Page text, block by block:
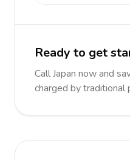
Ready to get
Call Japan now and
charged by traditional